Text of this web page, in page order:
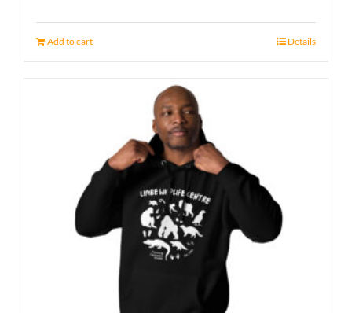
Add to cart Details